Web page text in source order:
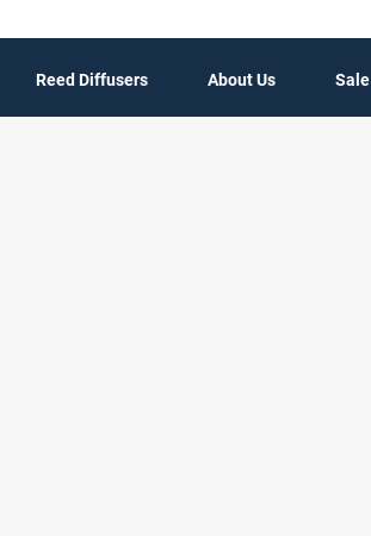
Reed Diffusers About Us Sale